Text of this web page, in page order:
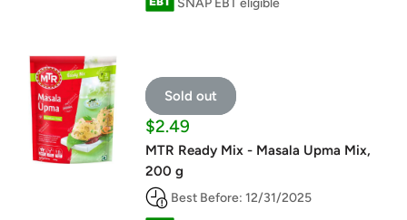
SNAP EBT eligible
Sold out
Sale
price
$2.49
MTR Ready Mix - Masala Upma Mix,
200 g
Best Before: 12/31/2025